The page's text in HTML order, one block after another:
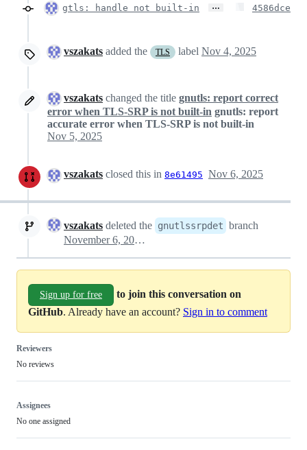
gtls: handle not built-in … 4586dce
vszakats added the TLS label Nov 4, 2025
vszakats changed the title gnutls: report correct
error when TLS-SRP is not built-in gnutls: report
accurate error when TLS-SRP is not built-in
Nov 5, 2025
vszakats closed this in 8e61495 Nov 6, 2025
vszakats deleted the gnutlssrpdet branch
November 6, 2025 10:43
Sign up for free
to join this conversation on
GitHub. Already have an account? Sign in to comment
Reviewers
No reviews
Assignees
No one assigned